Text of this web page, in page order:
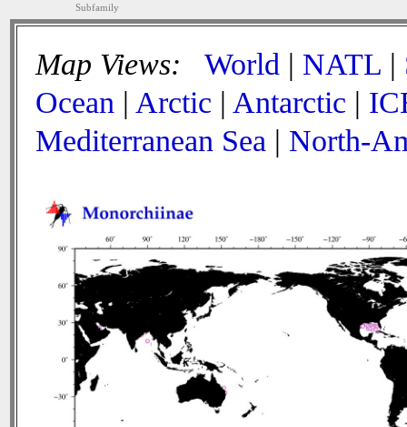
Subfamily
Map Views: World | NATL |
Ocean | Arctic | Antarctic |
Mediterranean Sea | North-